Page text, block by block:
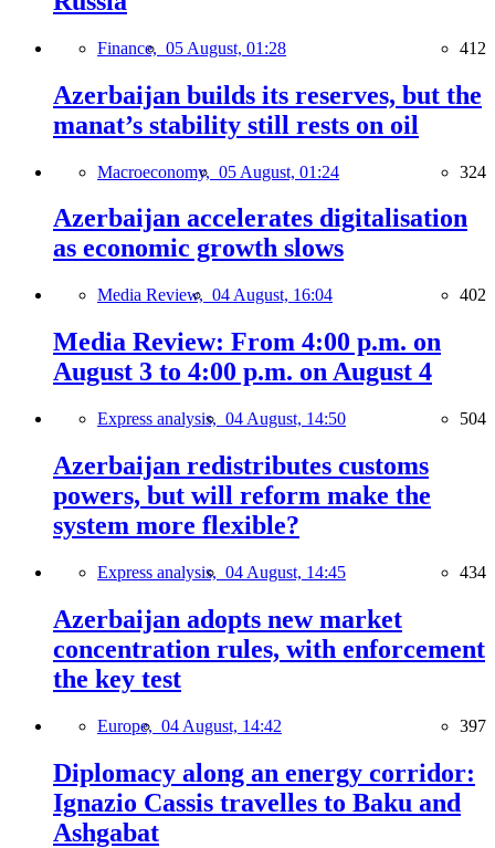
Finance, 05 August, 01:28 412
Azerbaijan builds its reserves, but the
manat’s stability still rests on oil
Macroeconomy, 05 August, 01:24 324
Azerbaijan accelerates digitalisation
as economic growth slows
Media Review, 04 August, 16:04 402
Media Review: From 4:00 p.m. on
August 3 to 4:00 p.m. on August 4
Express analysis, 04 August, 14:50 504
Azerbaijan redistributes customs
powers, but will reform make the
system more flexible?
Express analysis, 04 August, 14:45 434
Azerbaijan adopts new market
concentration rules, with enforcement
the key test
Europe, 04 August, 14:42 397
Diplomacy along an energy corridor:
Ignazio Cassis travelles to Baku and
Ashgabat